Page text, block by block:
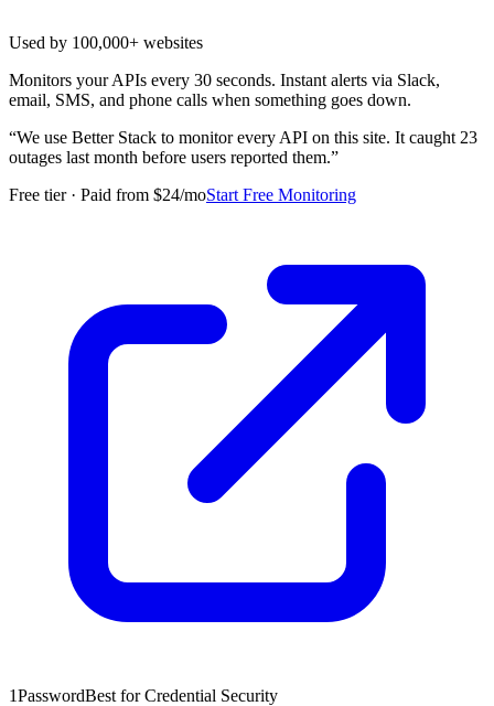
Used by 100,000+ websites
Monitors your APIs every 30 seconds. Instant alerts via Slack,
email, SMS, and phone calls when something goes down.
“We use Better Stack to monitor every API on this site. It caught 23
outages last month before users reported them.”
Free tier · Paid from $24/moStart Free Monitoring
1PasswordBest for Credential Security